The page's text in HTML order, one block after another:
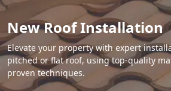
New Roof Installation
Elevate your property with expert
pitched or flat roof, using top-quality
proven techniques.